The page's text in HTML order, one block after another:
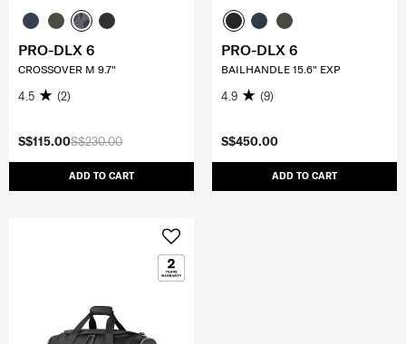
S$230.00
S$115.00
ADD TO CART
PRO-DLX 6
CROSSOVER M 9.7"
4.5 (2)
S$450.00
ADD TO CART
PRO-DLX 6
BAILHANDLE 15.6" EXP
4.9 (9)